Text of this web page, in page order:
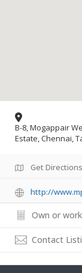
B-8, Mogappair
Estate, Chennai,
Get Directions
http://
Own or
Contact